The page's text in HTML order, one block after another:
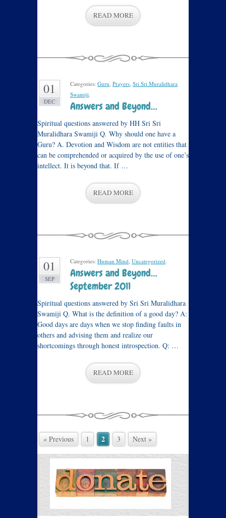
READ MORE
01
DEC
Categories: Guru, Prayers, Sri Sri Muralidhara
Swamiji.
Answers and Beyond…
Spiritual questions answered by HH Sri Sri
Muralidhara Swamiji Q. Why should one have a
Guru? A. Devotion and Wisdom are not entities that
can be comprehended or acquired by the use of one’s
intellect. It is beyond that. If …
READ MORE
01
SEP
Categories: Human Mind, Uncategorized.
Answers and Beyond…
September 2011
Spiritual questions answered by Sri Sri Muralidhara
Swamiji Q. What is the definition of a good day? A:
Good days are days when we stop finding faults in
others and advising them and realize our
shortcomings through honest introspection. Q: …
READ MORE
« Previous 1 2 3 Next »